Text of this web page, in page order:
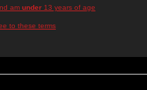
am under 13 years of age
to these terms